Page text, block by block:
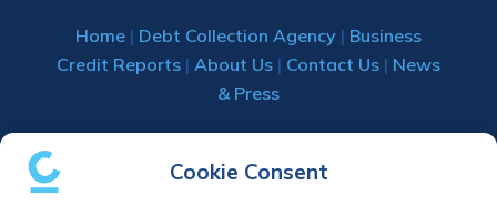
Cookie Consent
Home | Debt Collection Agency | Business
Credit Reports | About Us | Contact Us | News
& Press
Fairgate House